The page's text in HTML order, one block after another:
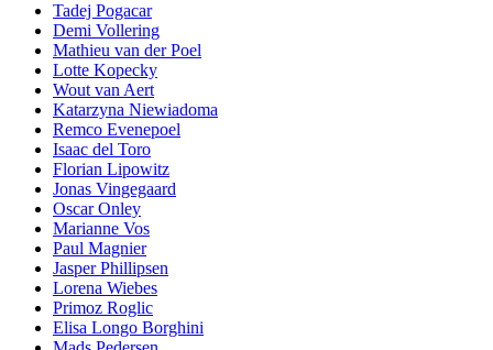
Tadej Pogacar
Demi Vollering
Mathieu van der Poel
Lotte Kopecky
Wout van Aert
Katarzyna Niewiadoma
Remco Evenepoel
Isaac del Toro
Florian Lipowitz
Jonas Vingegaard
Oscar Onley
Marianne Vos
Paul Magnier
Jasper Phillipsen
Lorena Wiebes
Primoz Roglic
Elisa Longo Borghini